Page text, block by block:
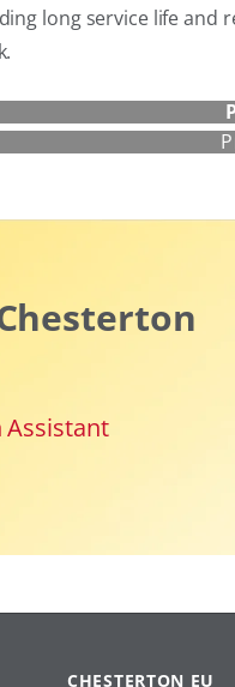
long service life and
Assistant
CHESTERTON EU